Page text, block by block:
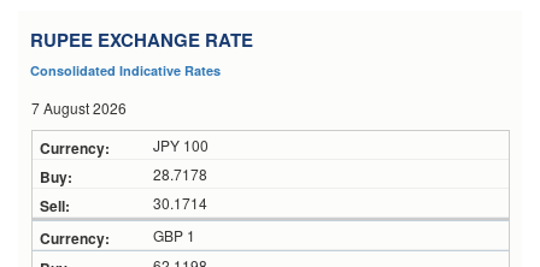
RUPEE EXCHANGE RATE
Consolidated Indicative Rates
7 August 2026
JPY 100
28.7178
30.1714
GBP 1